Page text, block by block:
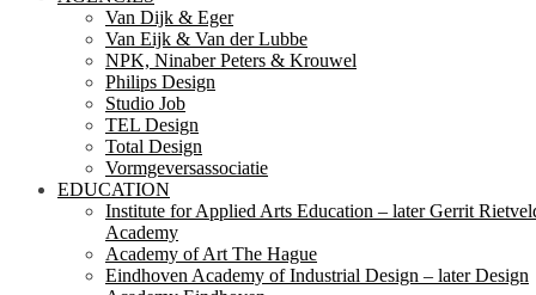
Van Dijk & Eger
Van Eijk & Van der Lubbe
NPK, Ninaber Peters & Krouwel
Philips Design
Studio Job
TEL Design
Total Design
Vormgeversassociatie
EDUCATION
Institute for Applied Arts Education – later Gerrit
Academy
Academy of Art The Hague
Eindhoven Academy of Industrial Design – later Design